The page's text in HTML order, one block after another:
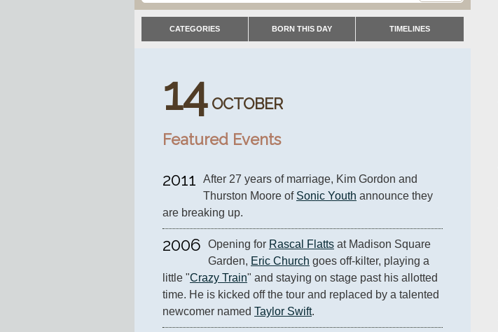
CATEGORIES BORN THIS DAY TIMELINES
14 OCTOBER
Featured Events
2011
After 27 years of marriage, Kim Gordon and
Thurston Moore of Sonic Youth announce they
are breaking up.
2006 Opening for Rascal Flatts at Madison Square
Garden, Eric Church goes off-kilter, playing a
little "Crazy Train" and staying on stage past his allotted
time. He is kicked off the tour and replaced by a talented
newcomer named Taylor Swift.